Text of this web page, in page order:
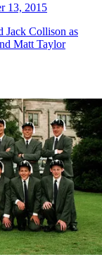
13, 2015
Jack Collison as
Matt Taylor